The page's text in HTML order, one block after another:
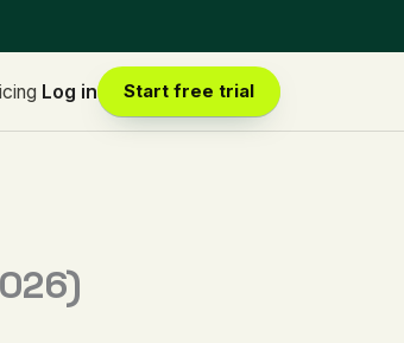
Log in Start free trial